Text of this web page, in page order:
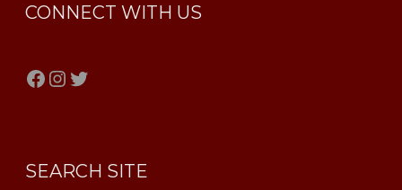
CONNECT WITH US
Facebook
Instagram
Twitter
SEARCH SITE